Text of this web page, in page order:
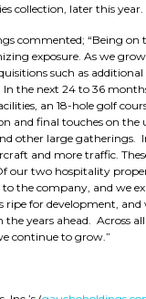
collection, later this year.
commented; “Being
exposure. As we
such as
the next 24 to 36
an 18-hole golf
and final touches on
other large gatherings.
and more traffic.
our two hospitality
the company, and we
for development, and
years ahead. Across
continue to grow.”